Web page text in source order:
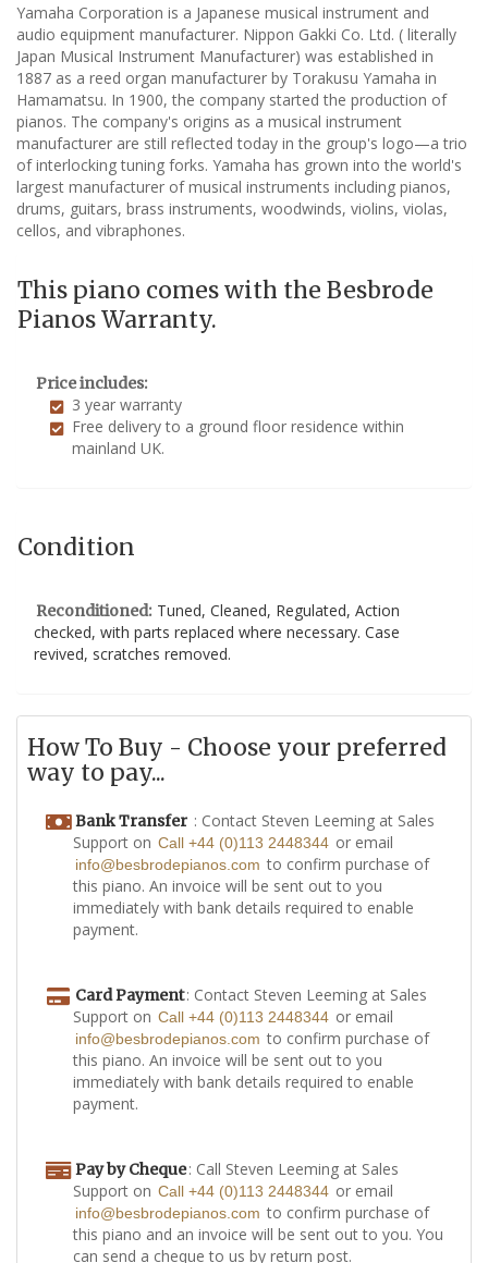
Yamaha Corporation is a Japanese musical instrument and
audio equipment manufacturer. Nippon Gakki Co. Ltd. ( literally
Japan Musical Instrument Manufacturer) was established in
1887 as a reed organ manufacturer by Torakusu Yamaha in
Hamamatsu. In 1900, the company started the production of
pianos. The company's origins as a musical instrument
manufacturer are still reflected today in the group's logo—a trio
of interlocking tuning forks. Yamaha has grown into the world's
largest manufacturer of musical instruments including pianos,
drums, guitars, brass instruments, woodwinds, violins, violas,
cellos, and vibraphones.
This piano comes with the Besbrode
Pianos Warranty.
Price includes:
3 year warranty
Free delivery to a ground floor residence within
mainland UK.
Condition
Reconditioned: Tuned, Cleaned, Regulated, Action
checked, with parts replaced where necessary. Case
revived, scratches removed.
How To Buy - Choose your preferred
way to pay...
Bank Transfer : Contact Steven Leeming at Sales
Support on Call +44 (0)113 2448344 or email
info@besbrodepianos.com to confirm purchase of
this piano. An invoice will be sent out to you
immediately with bank details required to enable
payment.
Card Payment: Contact Steven Leeming at Sales
Support on Call +44 (0)113 2448344 or email
info@besbrodepianos.com to confirm purchase of
this piano. An invoice will be sent out to you
immediately with bank details required to enable
payment.
Pay by Cheque: Call Steven Leeming at Sales
Support on Call +44 (0)113 2448344 or email
info@besbrodepianos.com to confirm purchase of
this piano and an invoice will be sent out to you. You
can send a cheque to us by return post.